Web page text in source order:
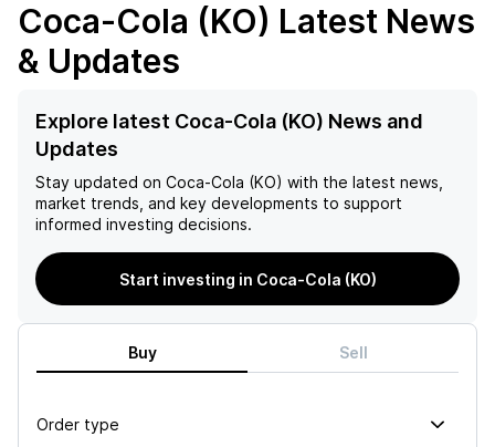
Coca-Cola (KO) Latest News
& Updates
Explore latest Coca-Cola (KO) News and
Updates
Stay updated on Coca-Cola (KO) with the latest news,
market trends, and key developments to support
informed investing decisions.
Start investing in Coca-Cola (KO)
Buy Sell
Order type